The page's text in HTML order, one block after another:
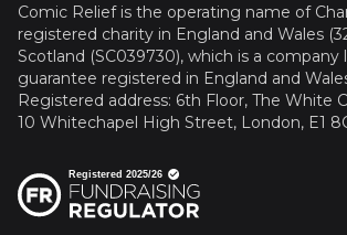
Comic Relief is the operating name of
registered charity in England and Wales
Scotland (SC039730), which is a
guarantee registered in England and
Registered address: 6th Floor, The White
10 Whitechapel High Street, London, E1